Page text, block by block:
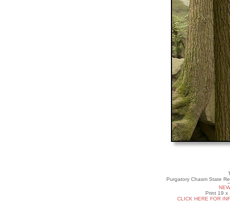
Purgatory Chasm State
Print 19 x
CLICK HERE FOR